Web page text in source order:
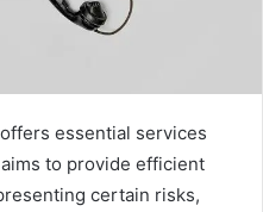
essential services
to provide efficient
certain risks,